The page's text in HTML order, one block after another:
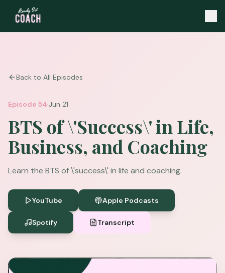
Back to All Episodes
Episode 54·Jun 21
BTS of \'Success\' in Life,
Business, and Coaching
Learn the BTS of \'success\' in life and coaching.
YouTube Apple Podcasts
Spotify Transcript